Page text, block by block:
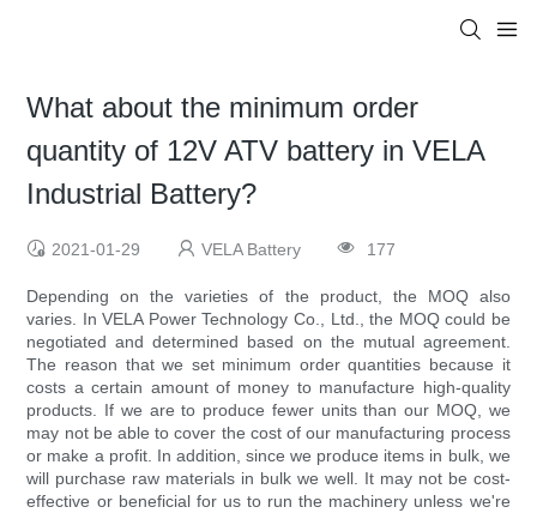
What about the minimum order
quantity of 12V ATV battery in VELA
Industrial Battery?
2021-01-29 VELA Battery 177
Depending on the varieties of the product, the MOQ also
varies. In VELA Power Technology Co., Ltd., the MOQ could be
negotiated and determined based on the mutual agreement.
The reason that we set minimum order quantities because it
costs a certain amount of money to manufacture high-quality
products. If we are to produce fewer units than our MOQ, we
may not be able to cover the cost of our manufacturing process
or make a profit. In addition, since we produce items in bulk, we
will purchase raw materials in bulk we well. It may not be cost-
effective or beneficial for us to run the machinery unless we're